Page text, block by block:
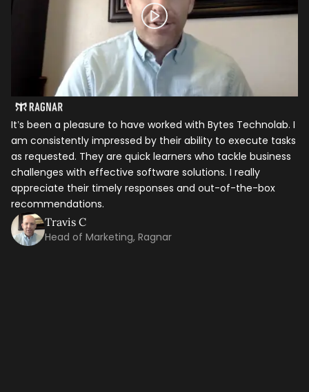
It’s been a pleasure to have worked with Bytes Technolab. I
am consistently impressed by their ability to execute tasks
as requested. They are quick learners who tackle business
challenges with effective software solutions. I really
appreciate their timely responses and out-of-the-box
recommendations.
Travis C
Head of Marketing, Ragnar
Let's talk shop